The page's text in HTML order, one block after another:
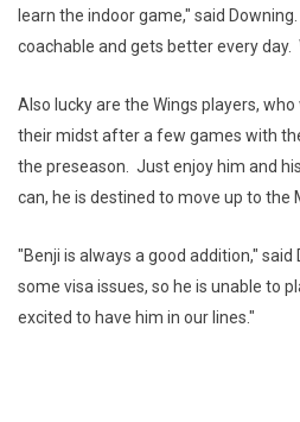
learn the indoor game," said
coachable and gets better every day.
Also lucky are the Wings players,
their midst after a few games with
the preseason. Just enjoy him and
can, he is destined to move up to the
"Benji is always a good addition," said
some visa issues, so he is unable to
excited to have him in our lines."